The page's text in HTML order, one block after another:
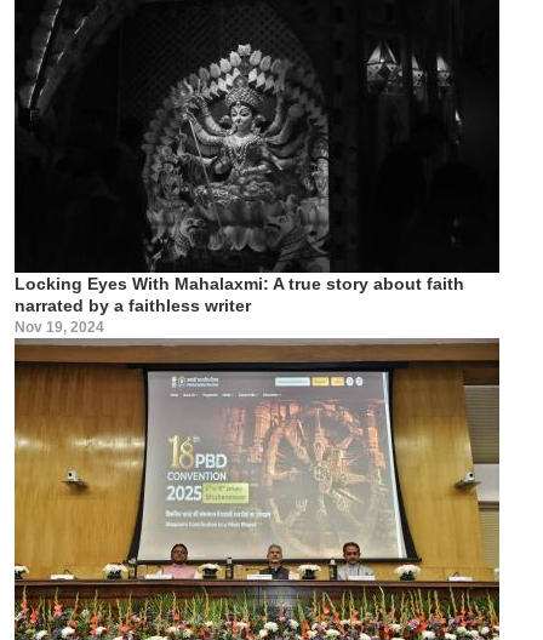
Locking Eyes With Mahalaxmi: A true story about faith
narrated by a faithless writer
Nov 19, 2024